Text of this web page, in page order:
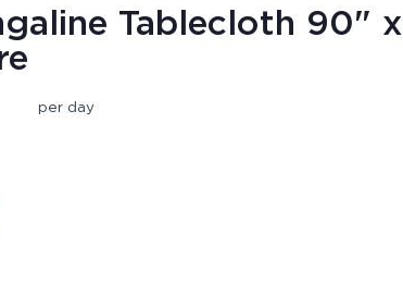
Tablecloth 90" x
per day